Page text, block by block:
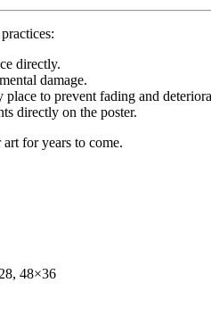
directly.
damage.
to prevent fading and
directly on the poster.
for years to come.
48×36